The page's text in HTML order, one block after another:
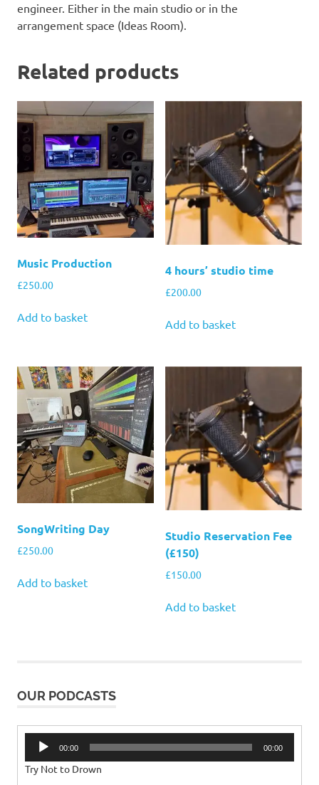
engineer. Either in the main studio or in the
arrangement space (Ideas Room).
Related products
Music Production
£250.00
Add to basket
4 hours’ studio time
£200.00
Add to basket
SongWriting Day
£250.00
Add to basket
Studio Reservation Fee
(£150)
£150.00
Add to basket
OUR PODCASTS
Audio
Player
00:00 00:00
Try Not to Drown